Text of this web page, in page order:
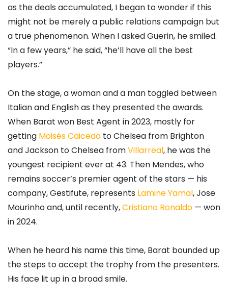
as the deals accumulated, I began to wonder if this
might not be merely a public relations campaign but
a true phenomenon. When I asked Guerin, he smiled.
“In a few years,” he said, “he’ll have all the best
players.”
On the stage, a woman and a man toggled between
Italian and English as they presented the awards.
When Barat won Best Agent in 2023, mostly for
getting Moisés Caicedo to Chelsea from Brighton
and Jackson to Chelsea fromVillarreal, he was the
youngest recipient ever at 43. Then Mendes, who
remains soccer’s premier agent of the stars — his
company, Gestifute, represents Lamine Yamal, Jose
Mourinho and, until recently,Cristiano Ronaldo — won
in 2024.
When he heard his name this time, Barat bounded up
the steps to accept the trophy from the presenters.
His face lit up in a broad smile.